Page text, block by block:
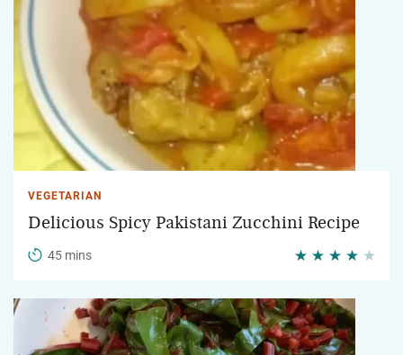
VEGETARIAN
Delicious Spicy Pakistani Zucchini Recipe
45 mins